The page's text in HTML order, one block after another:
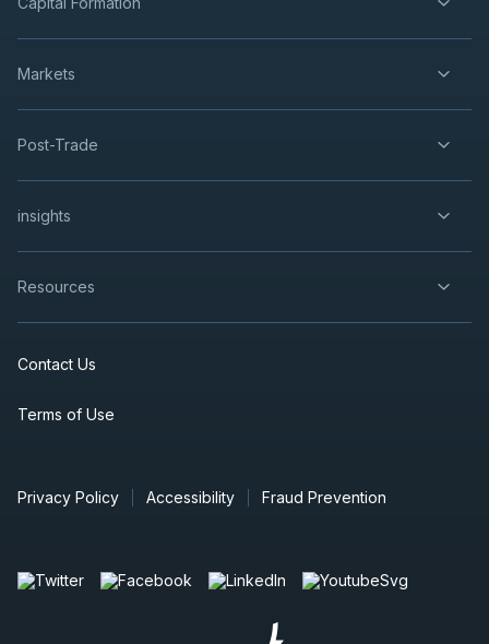
Markets
Post-Trade
insights
Resources
Contact Us
Terms of Use
Privacy Policy Accessibility Fraud Prevention